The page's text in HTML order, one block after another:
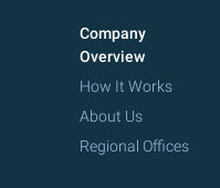
Company
Overview
How It Works
About Us
Regional Offices